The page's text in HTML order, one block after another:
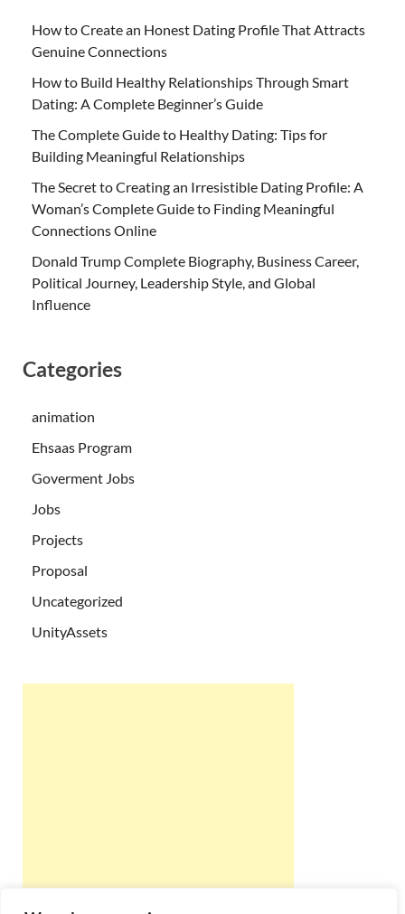
How to Create an Honest Dating Profile That Attracts
Genuine Connections
How to Build Healthy Relationships Through Smart
Dating: A Complete Beginner’s Guide
The Complete Guide to Healthy Dating: Tips for
Building Meaningful Relationships
The Secret to Creating an Irresistible Dating Profile: A
Woman’s Complete Guide to Finding Meaningful
Connections Online
Donald Trump Complete Biography, Business Career,
Political Journey, Leadership Style, and Global
Influence
Categories
animation
Ehsaas Program
Goverment Jobs
Jobs
Projects
Proposal
Uncategorized
UnityAssets